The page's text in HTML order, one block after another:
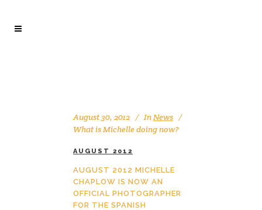
August 30, 2012 InNews
What is Michelle doing now?
AUGUST 2012
AUGUST 2012 MICHELLE
CHAPLOW IS NOW AN
OFFICIAL PHOTOGRAPHER
FOR THE SPANISH